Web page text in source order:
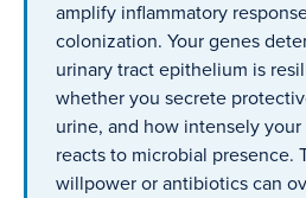
amplify inflammatory
colonization. Your genes
urinary tract epithelium is
whether you secrete
urine, and how intensely
reacts to microbial presence.
willpower or antibiotics can